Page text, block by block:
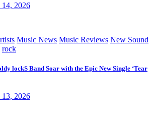
14, 2026
Music News Music Reviews New Sound
rock
lockS Band Soar with the Epic New Single ‘Tear
13, 2026